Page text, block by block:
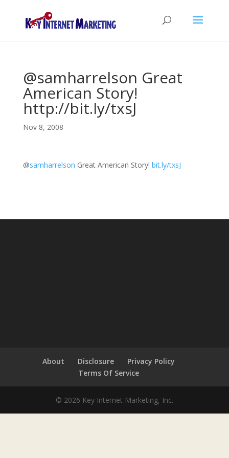
@samharrelson Great
American Story!
http://bit.ly/txsJ
Nov 8, 2008
@samharrelson Great American Story! bit.ly/txsJ
About Disclosure
Privacy Policy
Terms Of Service
© 2026 Key Internet Marketing, Inc.